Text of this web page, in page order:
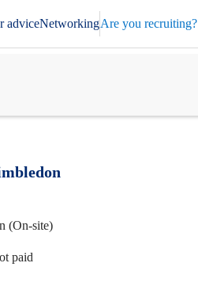
adviceNetworkingAre you recruiting?
(On-site)
paid